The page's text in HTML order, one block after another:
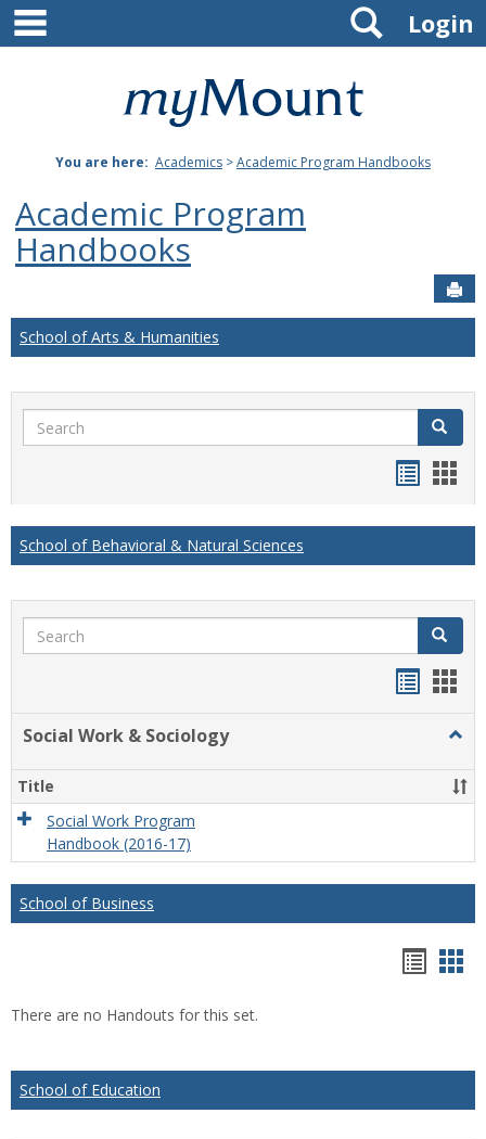
Skip
content
Mount
Joseph
University
Login
Search
You are here: Academics >Academic Program Handbooks
Academic Program
Handbooks
School of Arts & Humanities
Search Search
card
School of Behavioral & Natural Sciences
Search Search
Social Work & Sociology
Work
&
Title
Social Work Program
Handbook (2016-17)
School of Business
There are no Handouts for this set.
School of Education